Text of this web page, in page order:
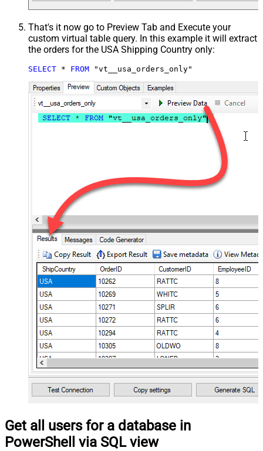
That's it now go to Preview Tab and Execute your
custom virtual table query. In this example it will extract
the orders for the USA Shipping Country only:
SELECT * FROM "vt__usa_orders_only"
Get all users for a database in
PowerShell via SQL view